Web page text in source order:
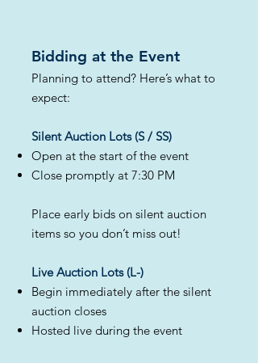
Bidding at the Event​
Planning to attend? Here’s what to
expect:
Silent Auction Lots (S / SS)
Open at the start of the event
Close promptly at 7:30 PM
Place early bids on silent auction
items so you don’t miss out!
Live Auction Lots (L-)
Begin immediately after the silent
auction closes
Hosted live during the event